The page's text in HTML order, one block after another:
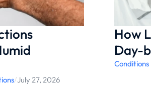
/July 27, 2026
How
Day-